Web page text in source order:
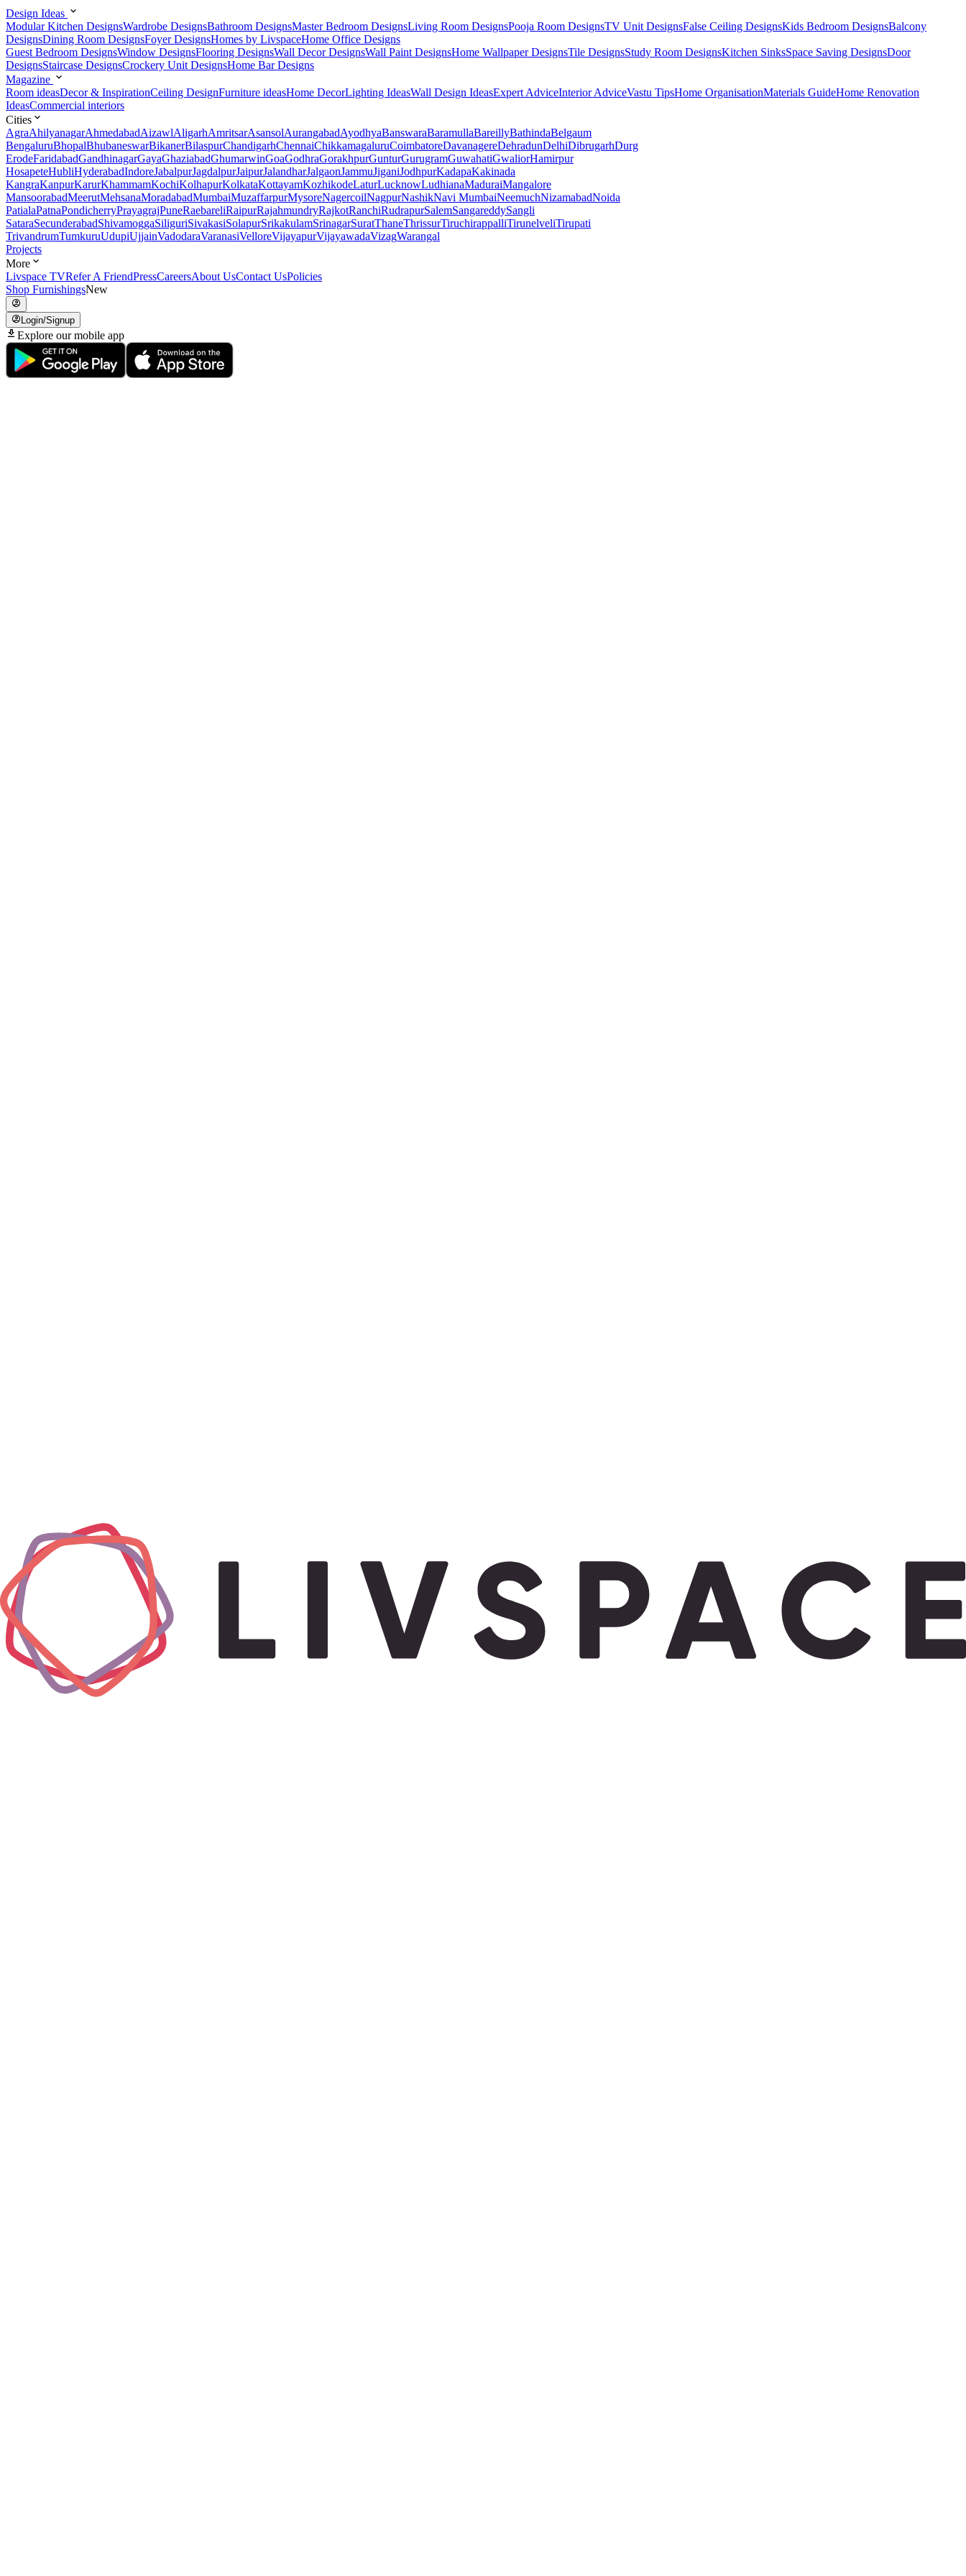
Design Ideas
Modular Kitchen DesignsWardrobe DesignsBathroom DesignsMaster Bedroom DesignsLiving Room DesignsPooja Room DesignsTV Unit DesignsFalse Ceiling DesignsKids Bedroom DesignsBalcony
DesignsDining Room DesignsFoyer DesignsHomes by LivspaceHome Office Designs
Guest Bedroom DesignsWindow DesignsFlooring DesignsWall Decor DesignsWall Paint DesignsHome Wallpaper DesignsTile DesignsStudy Room DesignsKitchen SinksSpace Saving DesignsDoor
DesignsStaircase DesignsCrockery Unit DesignsHome Bar Designs
Magazine
Room ideasDecor & InspirationCeiling DesignFurniture ideasHome DecorLighting IdeasWall Design IdeasExpert AdviceInterior AdviceVastu TipsHome OrganisationMaterials GuideHome Renovation
IdeasCommercial interiors
Cities
AgraAhilyanagarAhmedabadAizawlAligarhAmritsarAsansolAurangabadAyodhyaBanswaraBaramullaBareillyBathindaBelgaum
BengaluruBhopalBhubaneswarBikanerBilaspurChandigarhChennaiChikkamagaluruCoimbatoreDavanagereDehradunDelhiDibrugarhDurg
ErodeFaridabadGandhinagarGayaGhaziabadGhumarwinGoaGodhraGorakhpurGunturGurugramGuwahatiGwaliorHamirpur
HosapeteHubliHyderabadIndoreJabalpurJagdalpurJaipurJalandharJalgaonJammuJiganiJodhpurKadapaKakinada
KangraKanpurKarurKhammamKochiKolhapurKolkataKottayamKozhikodeLaturLucknowLudhianaMaduraiMangalore
MansoorabadMeerutMehsanaMoradabadMumbaiMuzaffarpurMysoreNagercoilNagpurNashikNavi MumbaiNeemuchNizamabadNoida
PatialaPatnaPondicherryPrayagrajPuneRaebareliRaipurRajahmundryRajkotRanchiRudrapurSalemSangareddySangli
SataraSecunderabadShivamoggaSiliguriSivakasiSolapurSrikakulamSrinagarSuratThaneThrissurTiruchirappalliTirunelveliTirupati
TrivandrumTumkuruUdupiUjjainVadodaraVaranasiVelloreVijayapurVijayawadaVizagWarangal
Projects
More
Livspace TVRefer A FriendPressCareersAbout UsContact UsPolicies
Shop FurnishingsNew
Login/Signup
Explore our mobile app